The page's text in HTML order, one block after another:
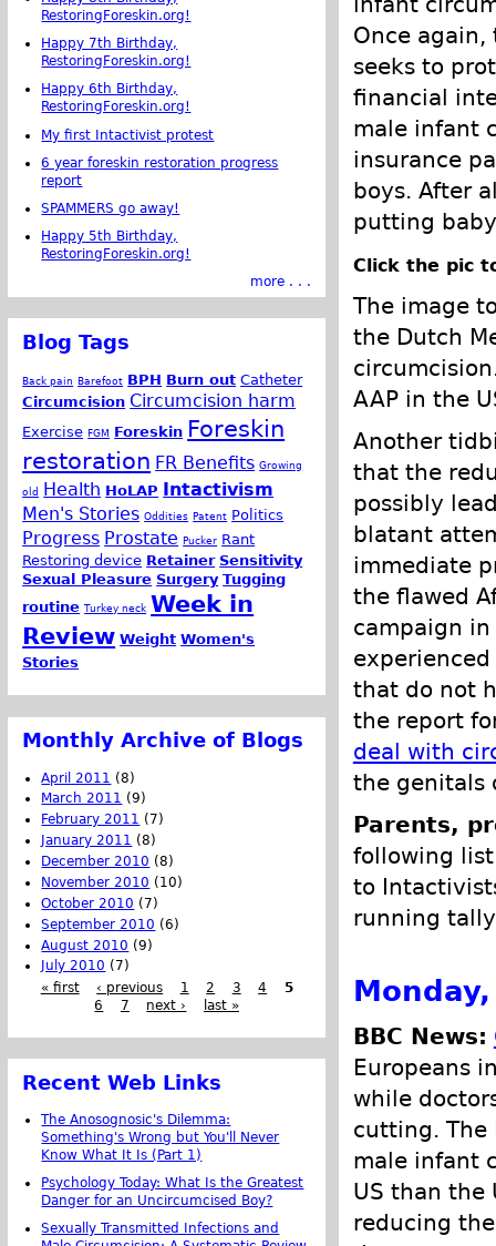
Once again,
seeks to
financial
male infant
insurance
boys. After
putting
Click the pic
The image
the Dutch
AAP in the
Another
that the
possibly
blatant
immediate
the flawed
campaign
that do not
the report
deal with
the genitals
Parents,
following
to
running
BBC News:
Europeans
while
cutting. The
male infant
US than the
reducing
RestoringForeskin.org!
Happy 7th Birthday,
RestoringForeskin.org!
Happy 6th Birthday,
RestoringForeskin.org!
My first Intactivist protest
6 year foreskin restoration progress
report
SPAMMERS go away!
Happy 5th Birthday,
RestoringForeskin.org!
more . . .
Blog Tags
Back pain Barefoot BPH Burn out Catheter
Circumcision Circumcision harm
Exercise FGM Foreskin Foreskin
restoration FR Benefits Growing
old Health HoLAP Intactivism
Men's Stories Oddities Patent Politics
Progress Prostate Pucker Rant
Restoring device Retainer Sensitivity
Sexual Pleasure Surgery Tugging
routine Turkey neck Week in
Review Weight Women's
Stories
Monthly Archive of Blogs
April 2011 (8)
March 2011 (9)
February 2011 (7)
January 2011 (8)
December 2010 (8)
November 2010 (10)
October 2010 (7)
September 2010 (6)
August 2010 (9)
July 2010 (7)
« first
‹ previous 1 2 3 4
5
6
7 next › last »
Recent Web Links
The Anosognosic's Dilemma:
Something's Wrong but You'll Never
Know What It Is (Part 1)
Psychology Today: What Is the Greatest
Danger for an Uncircumcised Boy?
Sexually Transmitted Infections and